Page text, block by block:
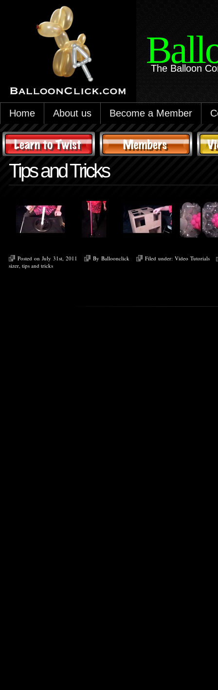
The Balloon
Home About us Become a Member
Tips and Tricks
Posted on July 31st, 2011 By Balloonclick Filed under: Video Tutorials
sizer, tips and tricks